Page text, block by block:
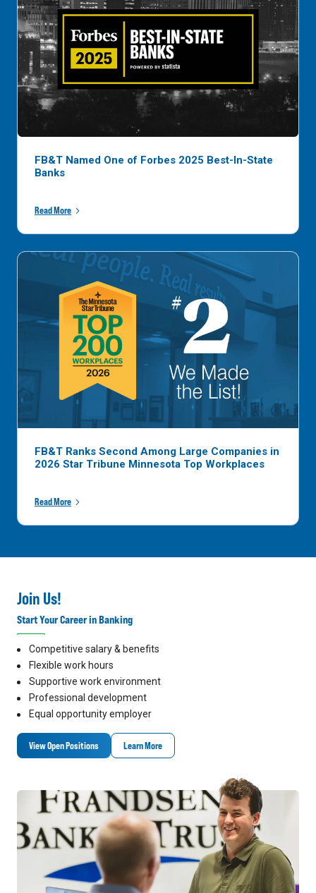
FB&T Named One of Forbes 2025 Best-In-State
Banks
Read More
FB&T Ranks Second Among Large Companies in
2026 Star Tribune Minnesota Top Workplaces
Read More
Join Us!
Start Your Career in Banking
Competitive salary & benefits
Flexible work hours
Supportive work environment
Professional development
Equal opportunity employer
View Open Positions Learn More